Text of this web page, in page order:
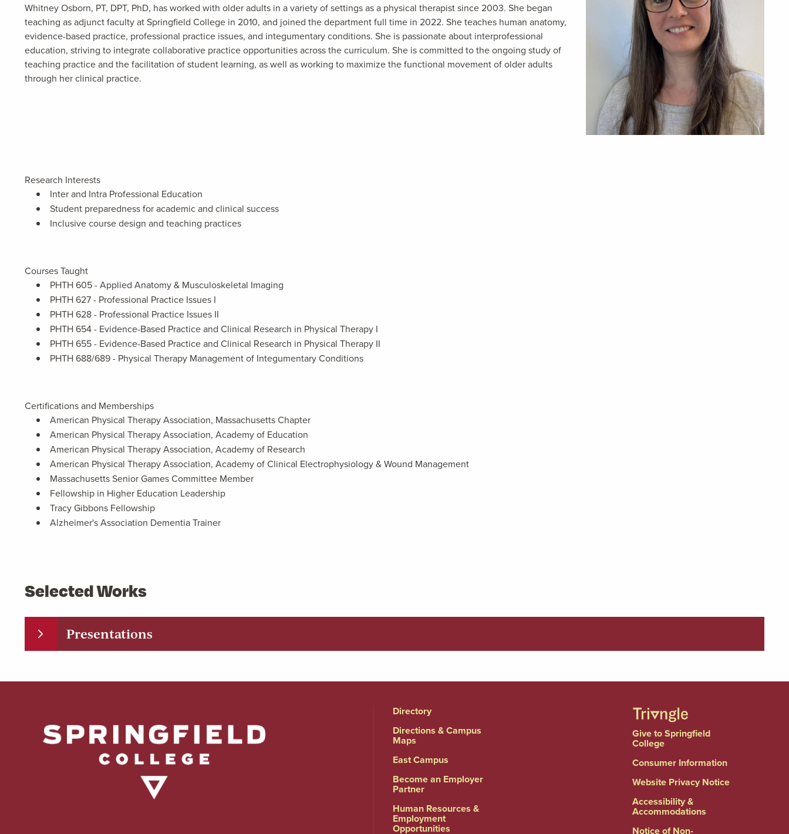
Whitney Osborn, PT, DPT, PhD, has worked with older adults in a variety of settings as a physical therapist since 2003. She began
teaching as adjunct faculty at Springfield College in 2010, and joined the department full time in 2022. She teaches human anatomy,
evidence-based practice, professional practice issues, and integumentary conditions. She is passionate about interprofessional
education, striving to integrate collaborative practice opportunities across the curriculum. She is committed to the ongoing study of
teaching practice and the facilitation of student learning, as well as working to maximize the functional movement of older adults
through her clinical practice.
Research Interests
Inter and Intra Professional Education
Student preparedness for academic and clinical success
Inclusive course design and teaching practices
Courses Taught
PHTH 605 - Applied Anatomy & Musculoskeletal Imaging
PHTH 627 - Professional Practice Issues I
PHTH 628 - Professional Practice Issues II
PHTH 654 - Evidence-Based Practice and Clinical Research in Physical Therapy I
PHTH 655 - Evidence-Based Practice and Clinical Research in Physical Therapy II
PHTH 688/689 - Physical Therapy Management of Integumentary Conditions
Certifications and Memberships
American Physical Therapy Association, Massachusetts Chapter
American Physical Therapy Association, Academy of Education
American Physical Therapy Association, Academy of Research
American Physical Therapy Association, Academy of Clinical Electrophysiology & Wound Management
Massachusetts Senior Games Committee Member
Fellowship in Higher Education Leadership
Tracy Gibbons Fellowship
Alzheimer's Association Dementia Trainer
Selected Works
Presentations
Directory
Directions & Campus
Maps
East Campus
Become an Employer
Partner
Human Resources &
Employment
Opportunities
Give to Springfield
College
Consumer Information
Website Privacy Notice
Accessibility &
Accommodations
Notice of Non-